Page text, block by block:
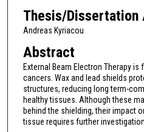
Thesis/Dissertation
Andreas Kyriacou
Abstract
External Beam Electron Therapy
cancers. Wax and lead shields
structures, reducing long term-
healthy tissues. Although these
behind the shielding, their impact
tissue requires further investigation.